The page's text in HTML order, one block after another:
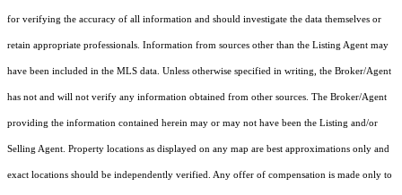
for verifying the accuracy of all information and should investigate the data themselves or
retain appropriate professionals. Information from sources other than the Listing Agent may
have been included in the MLS data. Unless otherwise specified in writing, the Broker/Agent
has not and will not verify any information obtained from other sources. The Broker/Agent
providing the information contained herein may or may not have been the Listing and/or
Selling Agent. Property locations as displayed on any map are best approximations only and
exact locations should be independently verified. Any offer of compensation is made only to